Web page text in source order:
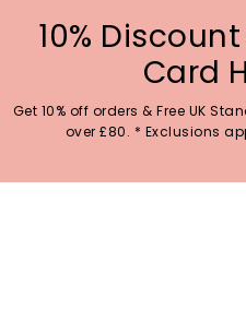
10%
Card
Get 10% off orders & Free UK
over £80. * Exclusions